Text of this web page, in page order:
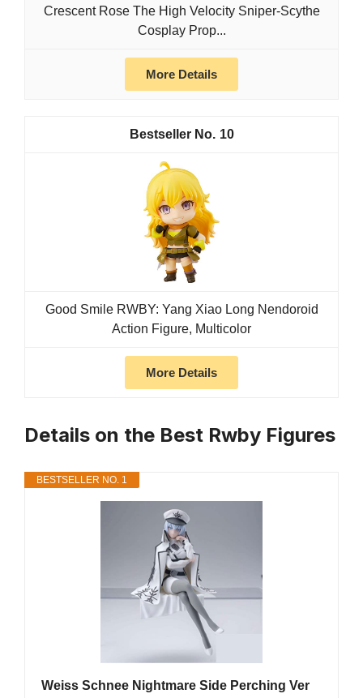
Crescent Rose The High Velocity Sniper-Scythe
Cosplay Prop...
More Details
10
Good Smile RWBY: Yang Xiao Long Nendoroid
Action Figure, Multicolor
More Details
Details on the Best Rwby Figures
BESTSELLER NO. 1
Weiss Schnee Nightmare Side Perching Ver